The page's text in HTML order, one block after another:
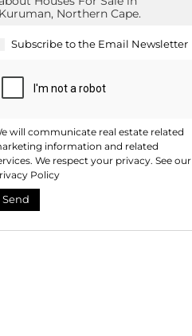
Subscribe to the Email Newsletter
will communicate real estate related
information and related
We respect your privacy. See our
Policy
Send